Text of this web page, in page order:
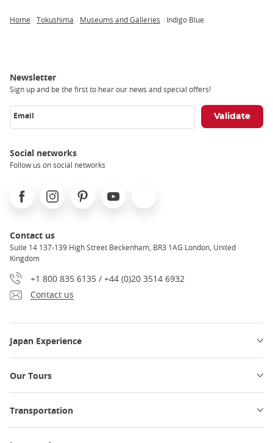
Home Tokushima Museums and Galleries Indigo Blue
Newsletter
Sign up and be the first to hear our news and special offers!
Email
Social networks
Follow us on social networks
FacebookInstagramPinterest Youtube
Contact us
Suite 14 137-139 High Street Beckenham, BR3 1AG London, United
Kingdom
+1 800 835 6135 / +44 (0)20 3514 6932
Contact us
Japan Experience
Our Tours
Transportation